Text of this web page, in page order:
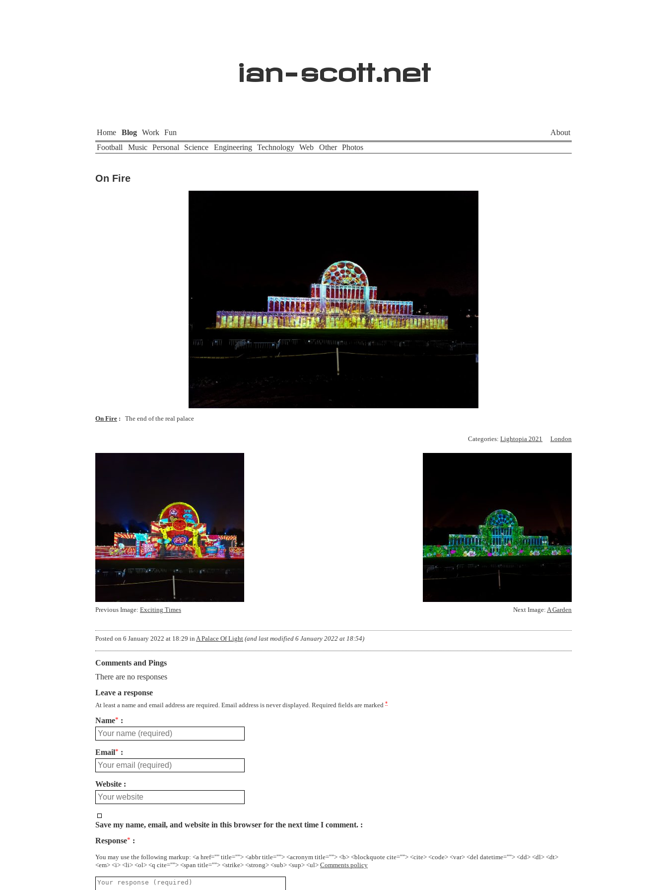
ian- scott.net
Home Blog Work Fun
About
Football
Music Personal Science Engineering Technology Web Other Photos
On Fire
On Fire The end of the real palace
Categories:Lightopia 2021 London
Previous Image: Exciting Times Next Image: A Garden
Posted on 6 January 2022 at 18:29 in A Palace Of Light (and last modified 6 January 2022 at 18:54)
Comments and Pings
There are no responses
Leave a response
At least a name and email address are required. Email address is never displayed. Required fields are marked *
Name*
Email*
Website
Save my name, email, and website in this browser for the next time I comment.
Response*
You may use the following markup: <a href="" title=""> <abbr title=""> <acronym title=""> <b> <blockquote cite=""> <cite> <code> <var> <del datetime=""> <dd> <dl> <dt>
<em> <i> <li> <ol> <q cite=""> <span title=""> <strike> <strong> <sub> <sup> <ul> Comments policy